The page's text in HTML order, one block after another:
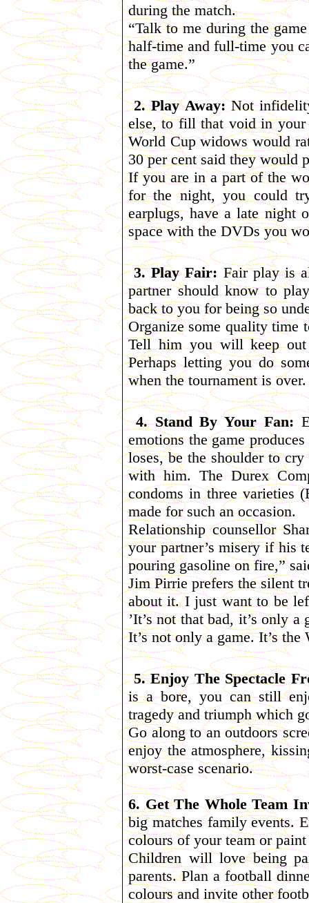
during the match.
“Talk to me during the
half-time and full-time you
the game.”
2. Play Away:Not
else, to fill that void in
World Cup widows would
30 per cent said they would
If you are in a part of the
for the night, you could
earplugs, have a late night
space with the DVDs you
3. Play Fair: Fair play is
partner should know to
back to you for being so
Organize some quality time
Tell him you will keep
Perhaps letting you do
when the tournament is over.
4. Stand By Your Fan:
emotions the game
loses, be the shoulder to
with him. The Durex
condoms in three varieties
made for such an occasion.
Relationship counsellor
your partner’s misery if his
pouring gasoline on fire,”
Jim Pirrie prefers the silent
about it. I just want to be
’It’s not that bad, it’s only
It’s not only a game. It’s the
5. Enjoy The Spectacle
is a bore, you can still
tragedy and triumph which
Go along to an outdoors
enjoy the atmosphere,
worst-case scenario.
6. Get The Whole Team
big matches family events.
colours of your team or
Children will love being
parents. Plan a football
colours and invite other